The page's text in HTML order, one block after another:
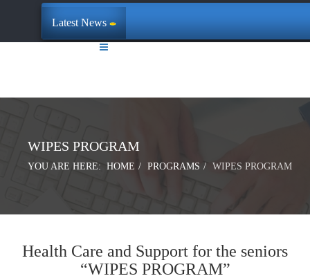
Latest News
WIPES PROGRAM
YOU ARE HERE: HOME PROGRAMS WIPES PROGRAM
Health Care and Support for the seniors
“WIPES PROGRAM”